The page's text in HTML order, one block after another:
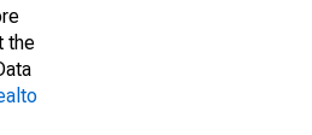
the